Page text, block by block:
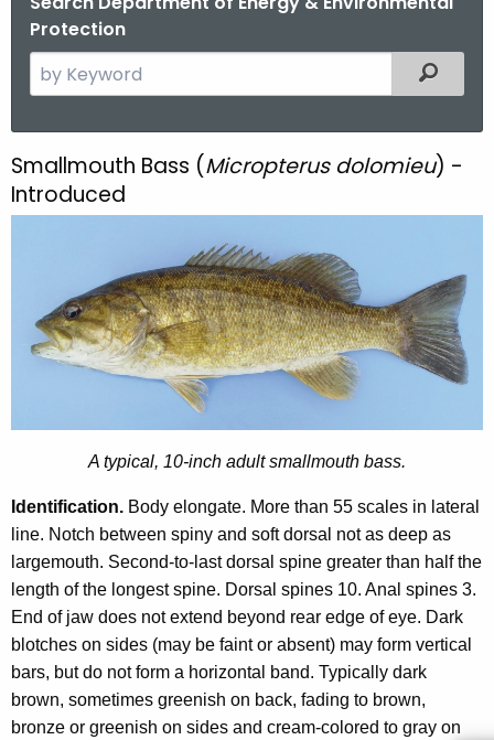
Protection
e
c
h
u
A
g
e
n
c
y
w
i
t
Filtered
S
m
m
u
h
B
a
s
s
Smallmouth Bass (Micropterus dolomieu) -
Introduced
A typical, 10-inch adult smallmouth bass.
Identification. Body elongate. More than 55 scales in lateral
line. Notch between spiny and soft dorsal not as deep as
largemouth. Second-to-last dorsal spine greater than half the
length of the longest spine. Dorsal spines 10. Anal spines 3.
End of jaw does not extend beyond rear edge of eye. Dark
blotches on sides (may be faint or absent) may form vertical
bars, but do not form a horizontal band. Typically dark
brown, sometimes greenish on back, fading to brown,
bronze or greenish on sides and cream-colored to gray on